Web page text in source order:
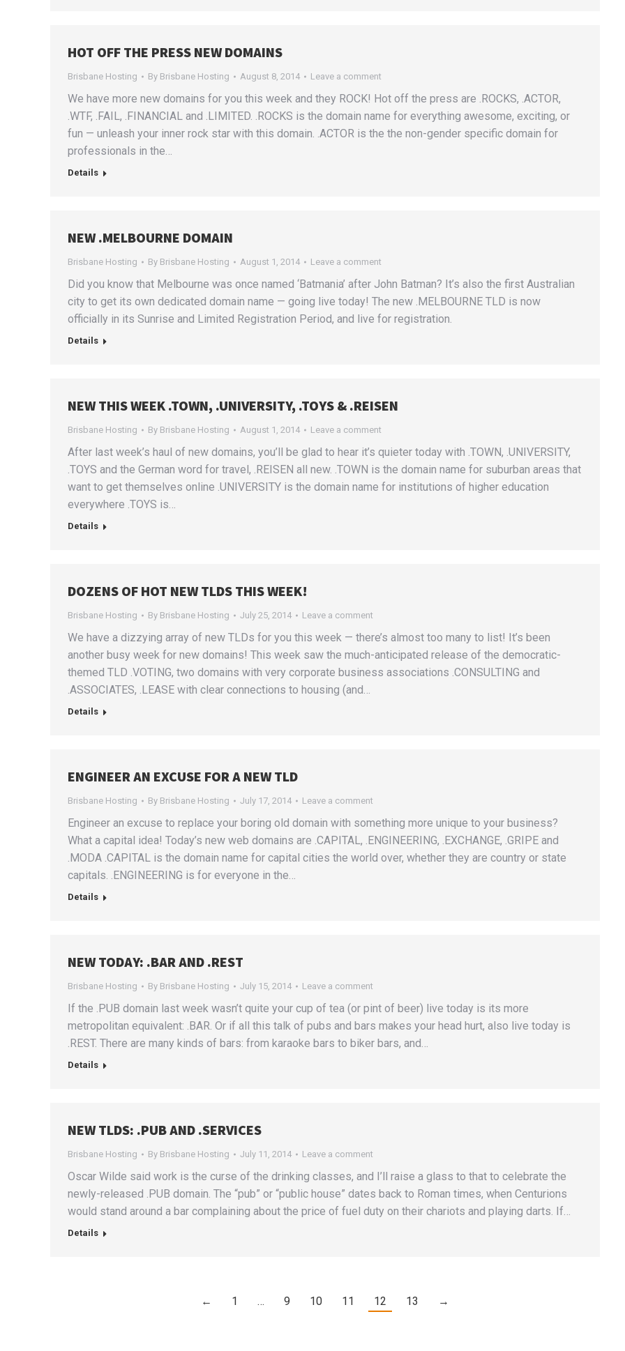
HOT OFF THE PRESS NEW DOMAINS
Brisbane Hosting By Brisbane Hosting August 8, 2014 Leave a comment
We have more new domains for you this week and they ROCK! Hot off the press are .ROCKS, .ACTOR,
.WTF, .FAIL, .FINANCIAL and .LIMITED. .ROCKS is the domain name for everything awesome, exciting, or
fun — unleash your inner rock star with this domain. .ACTOR is the the non-gender specific domain for
professionals in the…
Details
NEW .MELBOURNE DOMAIN
Brisbane Hosting By Brisbane Hosting August 1, 2014 Leave a comment
Did you know that Melbourne was once named ‘Batmania’ after John Batman? It’s also the first Australian
city to get its own dedicated domain name — going live today! The new .MELBOURNE TLD is now
officially in its Sunrise and Limited Registration Period, and live for registration.
Details
NEW THIS WEEK .TOWN, .UNIVERSITY, .TOYS & .REISEN
Brisbane Hosting By Brisbane Hosting August 1, 2014 Leave a comment
After last week’s haul of new domains, you’ll be glad to hear it’s quieter today with .TOWN, .UNIVERSITY,
.TOYS and the German word for travel, .REISEN all new. .TOWN is the domain name for suburban areas that
want to get themselves online .UNIVERSITY is the domain name for institutions of higher education
everywhere .TOYS is…
Details
DOZENS OF HOT NEW TLDS THIS WEEK!
Brisbane Hosting By Brisbane Hosting July 25, 2014 Leave a comment
We have a dizzying array of new TLDs for you this week — there’s almost too many to list! It’s been
another busy week for new domains! This week saw the much-anticipated release of the democratic-
themed TLD .VOTING, two domains with very corporate business associations .CONSULTING and
.ASSOCIATES, .LEASE with clear connections to housing (and…
Details
ENGINEER AN EXCUSE FOR A NEW TLD
Brisbane Hosting By Brisbane Hosting July 17, 2014 Leave a comment
Engineer an excuse to replace your boring old domain with something more unique to your business?
What a capital idea! Today’s new web domains are .CAPITAL, .ENGINEERING, .EXCHANGE, .GRIPE and
.MODA .CAPITAL is the domain name for capital cities the world over, whether they are country or state
capitals. .ENGINEERING is for everyone in the…
Details
NEW TODAY: .BAR AND .REST
Brisbane Hosting By Brisbane Hosting July 15, 2014 Leave a comment
If the .PUB domain last week wasn’t quite your cup of tea (or pint of beer) live today is its more
metropolitan equivalent: .BAR. Or if all this talk of pubs and bars makes your head hurt, also live today is
.REST. There are many kinds of bars: from karaoke bars to biker bars, and…
Details
NEW TLDS: .PUB AND .SERVICES
Brisbane Hosting By Brisbane Hosting July 11, 2014 Leave a comment
Oscar Wilde said work is the curse of the drinking classes, and I’ll raise a glass to that to celebrate the
newly-released .PUB domain. The “pub” or “public house” dates back to Roman times, when Centurions
would stand around a bar complaining about the price of fuel duty on their chariots and playing darts. If…
Details
← 1 … 9 10 11 12 13 →